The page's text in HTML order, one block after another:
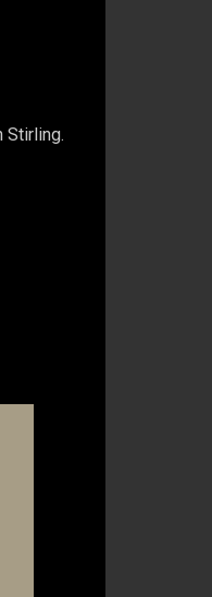
Stirling.